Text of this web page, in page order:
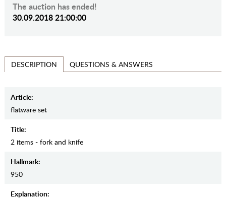
The auction has ended!
30.09.2018 21:00:00
DESCRIPTION QUESTIONS & ANSWERS
Article:
flatware set
Title:
2 items - fork and knife
Hallmark:
950
Explanation: